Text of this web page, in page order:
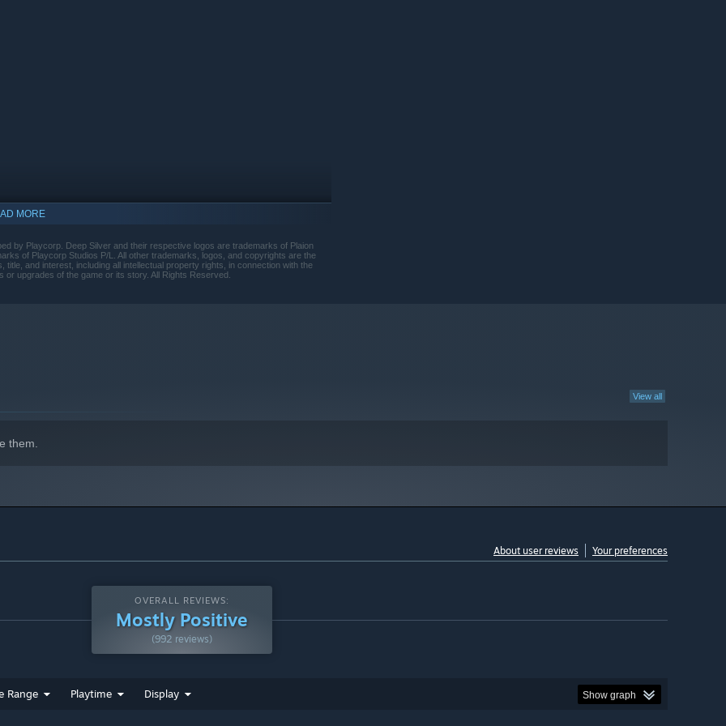
new Conquest Mode. This free-form survival
and epic battles against the formidable
the Story Mode is ready to immerse players in an epic
an entire civilization and planet from annihilation.
can use a character with unique abilities, skills, and
Work together to complete shared research and
MORE
by Playcorp. Deep Silver and their respective logos are trademarks of Plaion
of Playcorp Studios P/L. All other trademarks, logos, and copyrights are the
and interest, including all intellectual property rights, in connection with the
upgrades of the game or its story. All Rights Reserved.
View all
them.
About user reviews Your preferences
OVERALL REVIEWS:
Mostly Positive
(992 reviews)
Range Playtime Display Show graph